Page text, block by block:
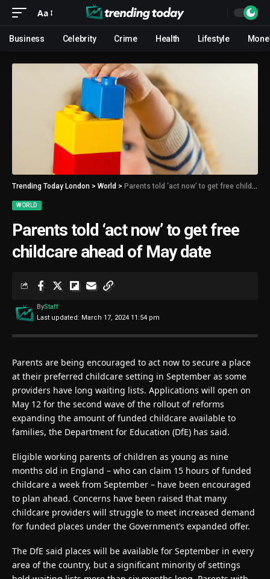
Aa
Business Celebrity Crime Health Lifestyle
Trending Today London > World > Parents told ‘act now’ to get free childcare ahead of May date
WORLD
Parents told ‘act now’ to get free
childcare ahead of May date
Last updated: March 17, 2024 11:54 pm
ByStaff
Parents are being encouraged to act now to secure a place
at their preferred childcare setting in September as some
providers have long waiting lists. Applications will open on
May 12 for the second wave of the rollout of reforms
expanding the amount of funded childcare available to
families, the Department for Education (DfE) has said.
Eligible working parents of children as young as nine
months old in England – who can claim 15 hours of funded
childcare a week from September – have been encouraged
to plan ahead. Concerns have been raised that many
childcare providers will struggle to meet increased demand
for funded places under the Government’s expanded offer.
The DfE said places will be available for September in every
area of the country, but a significant minority of settings